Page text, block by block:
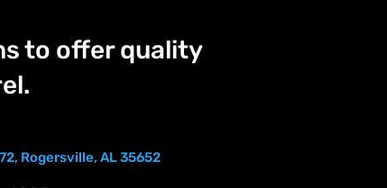
to offer quality
Rogersville, AL 35652